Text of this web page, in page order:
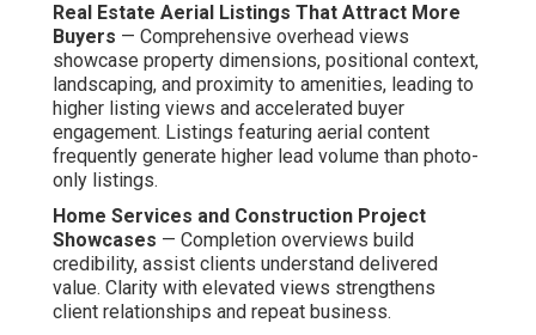
Real Estate Aerial Listings That Attract More
Buyers — Comprehensive overhead views
showcase property dimensions, positional context,
landscaping, and proximity to amenities, leading to
higher listing views and accelerated buyer
engagement. Listings featuring aerial content
frequently generate higher lead volume than photo-
only listings.
Home Services and Construction Project
Showcases — Completion overviews build
credibility, assist clients understand delivered
value. Clarity with elevated views strengthens
client relationships and repeat business.